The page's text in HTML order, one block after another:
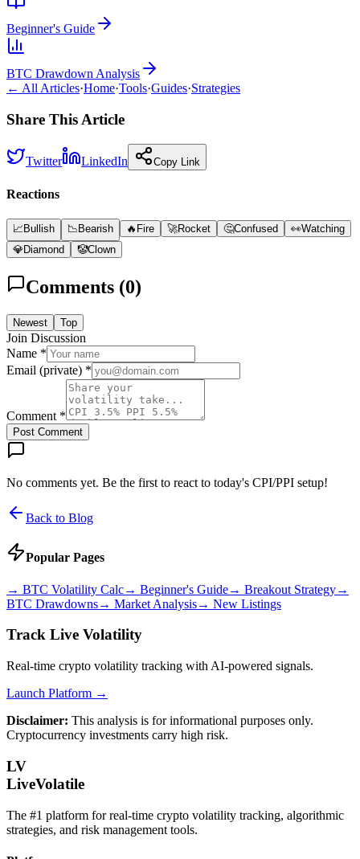
Beginner's Guide
BTC Drawdown Analysis
← All Articles·Home·Tools·Guides·Strategies
Share This Article
Twitter LinkedIn Copy Link
Reactions
📈Bullish 📉Bearish 🔥 Fire 🚀Rocket 🤔Confused 👀Watching
💎Diamond 🤡Clown
Comments (0)
Newest Top
Join Discussion
Name *
Email (private) *
Comment *
Post Comment
No comments yet. Be the first to react to today's CPI/PPI setup!
Back to Blog
Popular Pages
→ BTC Volatility Calc→ Beginner's Guide→ Breakout Strategy→
BTC Drawdowns→ Market Analysis→ New Listings
Track Live Volatility
Real-time crypto volatility tracking with AI-powered signals.
Launch Platform →
Disclaimer: This analysis is for informational purposes only.
Cryptocurrency investments carry high risk.
LV
LiveVolatile
The #1 platform for real-time crypto volatility tracking, algorithmic
strategies, and risk management tools.